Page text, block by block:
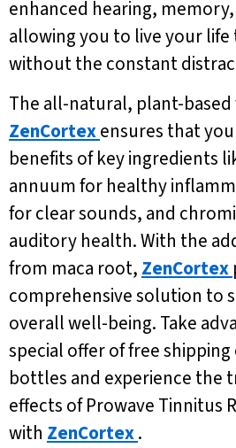
enhanced hearing,
allowing you to live your
without the constant
The all-natural, plant-
ZenCortexensures that
benefits of key ingredients
annuum for healthy
for clear sounds, and
auditory health. With the
from maca root, ZenCortex
comprehensive solution to
overall well-being. Take
special offer of free
bottles and experience the
effects of Prowave Tinnitus
with ZenCortex.